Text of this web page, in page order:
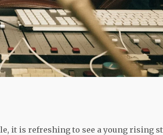
it is refreshing to see a young rising